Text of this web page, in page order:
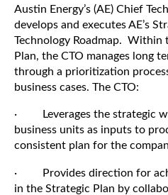
Austin Energy’s (AE) Chief
develops and executes AE’s
Technology Roadmap. Within
Plan, the CTO manages long
through a prioritization
business cases. The CTO:
· Leverages the strategic
business units as inputs to
consistent plan for the
· Provides direction for
in the Strategic Plan by